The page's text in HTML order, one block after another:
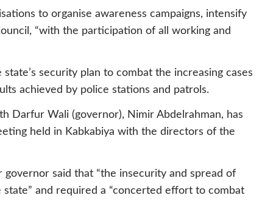
to organise awareness campaigns, intensify
“with the participation of all working and
security plan to combat the increasing cases
achieved by police stations and patrols.
Darfur Wali (governor), Nimir Abdelrahman, has
held in Kabkabiya with the directors of the
said that “the insecurity and spread of
and required a “concerted effort to combat